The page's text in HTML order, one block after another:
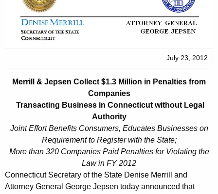
e
t
g
n
y
w
&
p
s
n
July 23, 2012
Merrill & Jepsen Collect $1.3 Million in Penalties from
Companies
Transacting Business in Connecticut without Legal
Authority
Joint Effort Benefits Consumers, Educates Businesses on
Requirement to Register with the State;
More than 320 Companies Paid Penalties for Violating the
Law in FY 2012
Connecticut Secretary of the State Denise Merrill and
Attorney General George Jepsen today announced that